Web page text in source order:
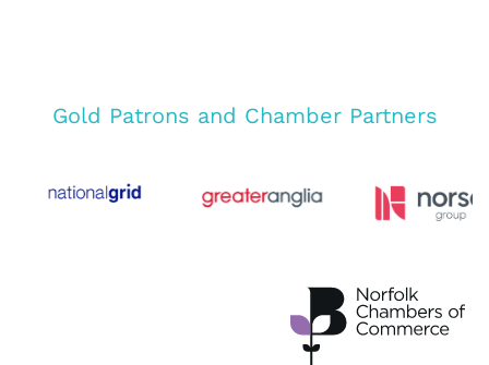
Gold Patrons and Chamber Partners